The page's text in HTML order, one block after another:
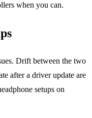
when you can.
Drift between the two
after a driver update are
setups on